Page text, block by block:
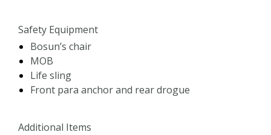
Safety Equipment
Bosun’s chair
MOB
Life sling
Front para anchor and rear drogue
Additional Items